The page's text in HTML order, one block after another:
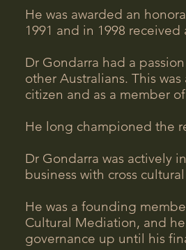
He was awarded an
1991 and in 1998
Dr Gondarra had a
other Australians. This
citizen and as a member
He long championed the
Dr Gondarra was actively
business with cross
He was a founding
Cultural Mediation, and
governance up until his